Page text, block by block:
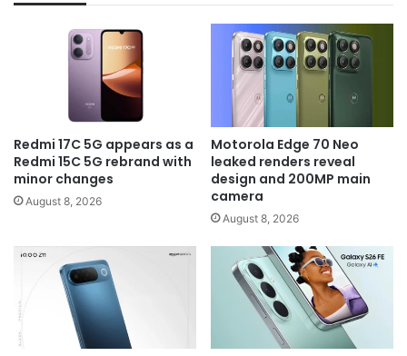
Redmi 17C 5G appears as a
Redmi 15C 5G rebrand with
minor changes
August 8, 2026
Motorola Edge 70 Neo
leaked renders reveal
design and 200MP main
camera
August 8, 2026